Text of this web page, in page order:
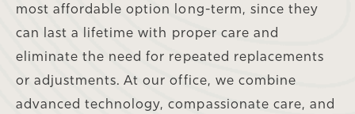
most affordable option long-term, since they
can last a lifetime with proper care and
eliminate the need for repeated replacements
or adjustments. At our office, we combine
advanced technology, compassionate care, and